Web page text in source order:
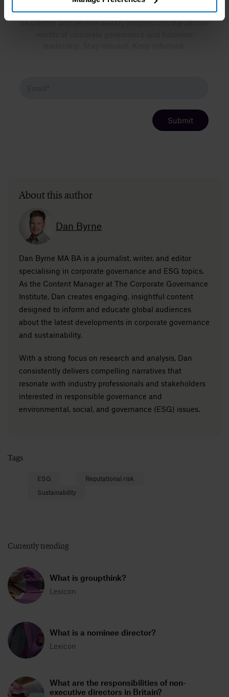
Want more insights like this? Sign up for our
newsletter and receive weekly insights into the vibrant
About this author
Dan Byrne
Dan Byrne MA BA is a journalist, writer, and editor
specialising in corporate governance and ESG topics.
As the Content Manager at The Corporate Governance
Institute, Dan creates engaging, insightful content
designed to inform and educate global audiences
about the latest developments in corporate governance
and sustainability.
With a strong focus on research and analysis, Dan
consistently delivers compelling narratives that
resonate with industry professionals and stakeholders
interested in responsible governance and
environmental, social, and governance (ESG) issues.
Tags
ESG
Reputational risk
Sustainability
Currently trending
What is groupthink?
Lexicon
What is a nominee director?
Lexicon
What are the responsibilities of non-
executive directors in Britain?